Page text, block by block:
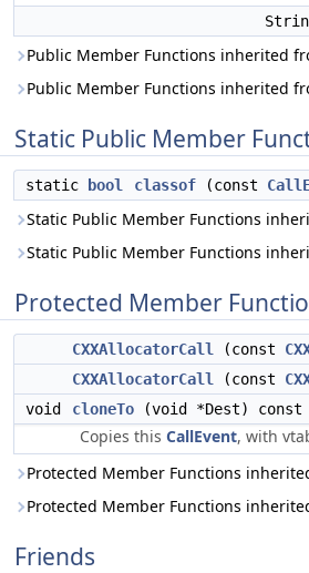
Public Member Functions inherited
Public Member Functions inherited
Static Public Member
static bool classof (const
Static Public Member Functions
Static Public Member Functions
Protected Member
CXXAllocatorCall (const
CXXAllocatorCall
(const
void
cloneTo (void *Dest) const
Copies this CallEvent, with
Protected Member Functions
Protected Member Functions
Friends